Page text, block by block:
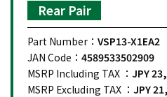
Rear Pair
Part Number： VSP13-X1EA2
JAN Code： 4589533502909
MSRP Including TAX ： JPY
MSRP Excluding TAX ： JPY